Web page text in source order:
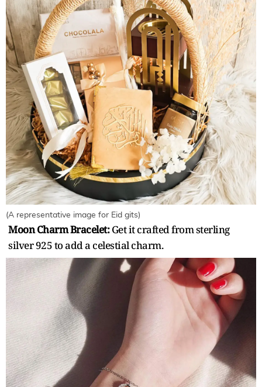
(A representative image for Eid gits)
Moon Charm Bracelet:Get it crafted from sterling
silver 925 to add a celestial charm.